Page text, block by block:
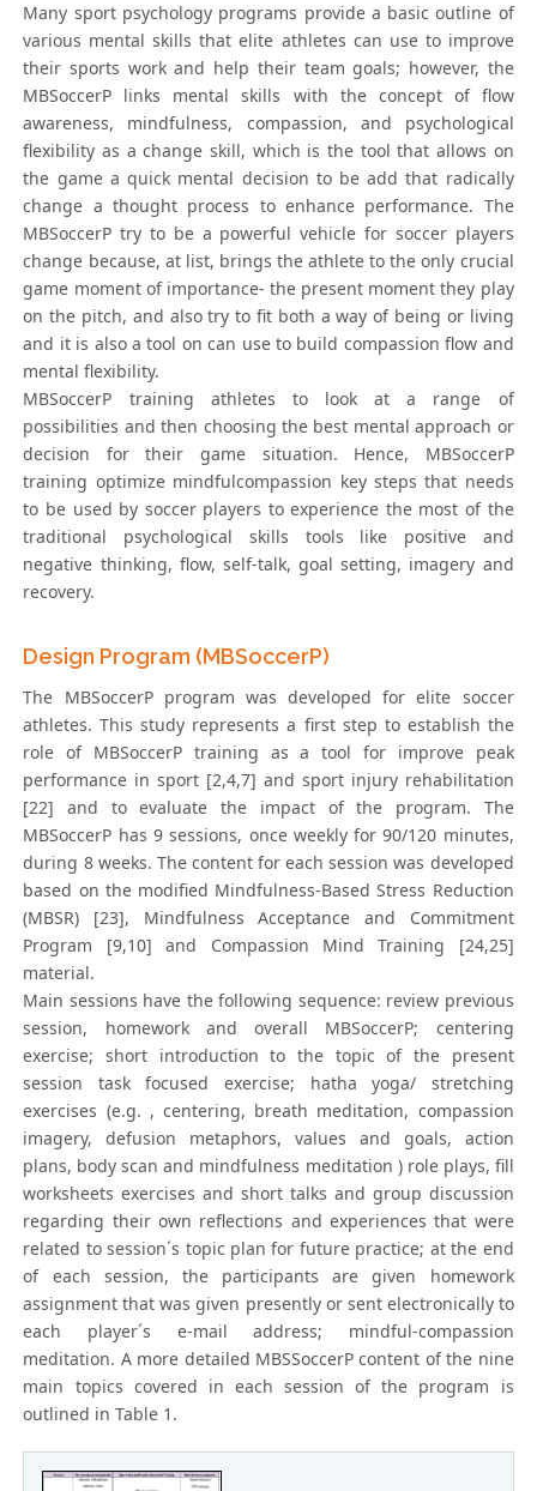
Many sport psychology programs provide a basic outline of
various mental skills that elite athletes can use to improve
their sports work and help their team goals; however, the
MBSoccerP links mental skills with the concept of flow
awareness, mindfulness, compassion, and psychological
flexibility as a change skill, which is the tool that allows on
the game a quick mental decision to be add that radically
change a thought process to enhance performance. The
MBSoccerP try to be a powerful vehicle for soccer players
change because, at list, brings the athlete to the only crucial
game moment of importance- the present moment they play
on the pitch, and also try to fit both a way of being or living
and it is also a tool on can use to build compassion flow and
mental flexibility.
MBSoccerP training athletes to look at a range of
possibilities and then choosing the best mental approach or
decision for their game situation. Hence, MBSoccerP
training optimize mindfulcompassion key steps that needs
to be used by soccer players to experience the most of the
traditional psychological skills tools like positive and
negative thinking, flow, self-talk, goal setting, imagery and
recovery.
Design Program (MBSoccerP)
The MBSoccerP program was developed for elite soccer
athletes. This study represents a first step to establish the
role of MBSoccerP training as a tool for improve peak
performance in sport [2,4,7] and sport injury rehabilitation
[22] and to evaluate the impact of the program. The
MBSoccerP has 9 sessions, once weekly for 90/120 minutes,
during 8 weeks. The content for each session was developed
based on the modified Mindfulness-Based Stress Reduction
(MBSR) [23], Mindfulness Acceptance and Commitment
Program [9,10] and Compassion Mind Training [24,25]
material.
Main sessions have the following sequence: review previous
session, homework and overall MBSoccerP; centering
exercise; short introduction to the topic of the present
session task focused exercise; hatha yoga/ stretching
exercises (e.g. , centering, breath meditation, compassion
imagery, defusion metaphors, values and goals, action
plans, body scan and mindfulness meditation ) role plays, fill
worksheets exercises and short talks and group discussion
regarding their own reflections and experiences that were
related to session´s topic plan for future practice; at the end
of each session, the participants are given homework
assignment that was given presently or sent electronically to
each player´s e-mail address; mindful-compassion
meditation. A more detailed MBSSoccerP content of the nine
main topics covered in each session of the program is
outlined in Table 1.